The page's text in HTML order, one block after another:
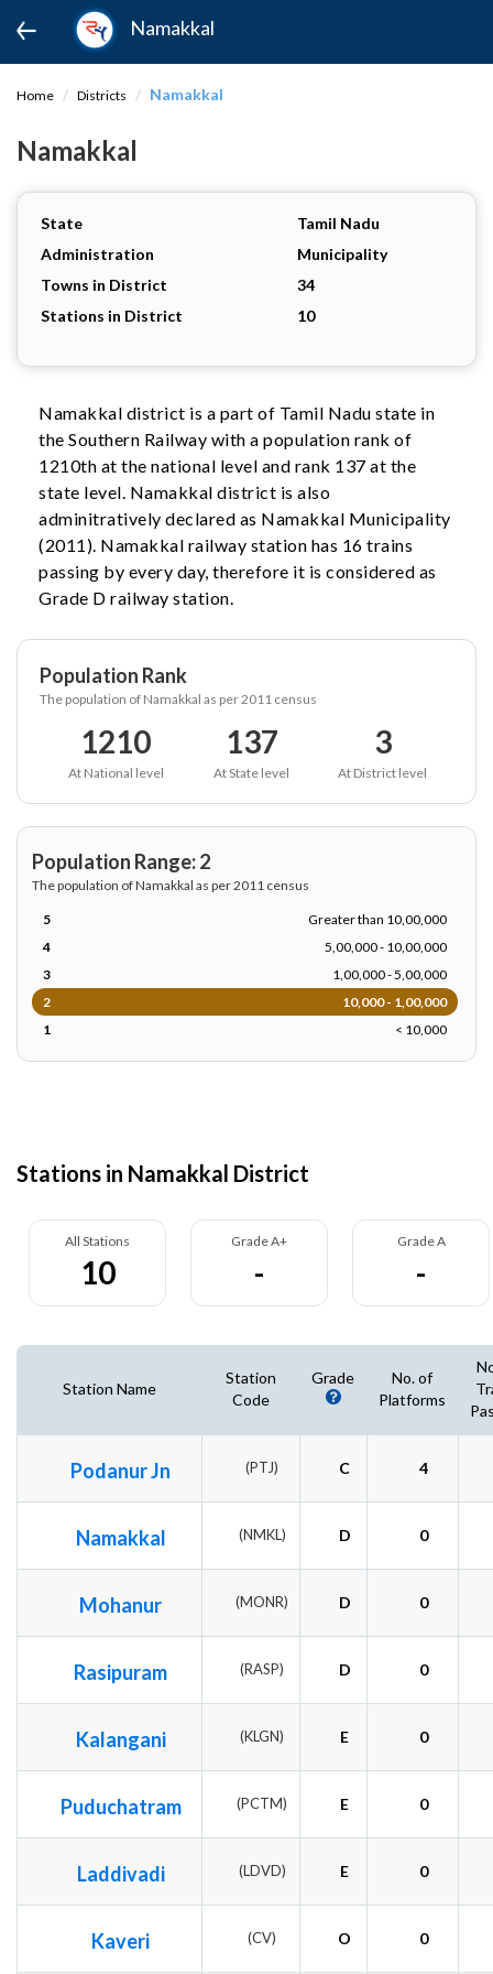
Namakkal
Home Districts Namakkal
Namakkal
State
Tamil Nadu
Administration
Municipality
Towns in District
34
Stations in District
10
Namakkal district is a part of Tamil Nadu state in
the Southern Railway with a population rank of
1210th at the national level and rank 137 at the
state level. Namakkal district is also
adminitratively declared as Namakkal Municipality
(2011). Namakkal railway station has 16 trains
passing by every day, therefore it is considered as
Grade D railway station.
Population Rank
The population of Namakkal as per 2011 census
1210
At National level
137
At State level
3
At District level
Population Range: 2
The population of Namakkal as per 2011 census
5
Greater than 10,00,000
4
5,00,000 - 10,00,000
3
1,00,000 - 5,00,000
2
10,000 - 1,00,000
1
< 10,000
Stations in Namakkal District
All Stations
10
Grade A+
-
Grade A
-
Station Name
Station
Code
Grade
No. of
Platforms
Podanur Jn (PTJ) C 4
Namakkal (NMKL) D 0
Mohanur (MONR) D 0
Rasipuram (RASP) D 0
Kalangani (KLGN) E 0
Puduchatram (PCTM) E 0
Laddivadi (LDVD) E 0
Kaveri (CV) O 0